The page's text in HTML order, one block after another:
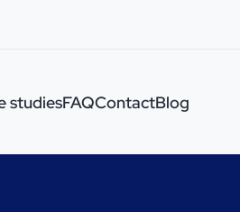
studiesFAQContactBlog